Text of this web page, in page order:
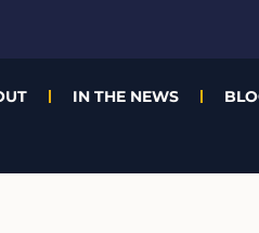
IN THE NEWS